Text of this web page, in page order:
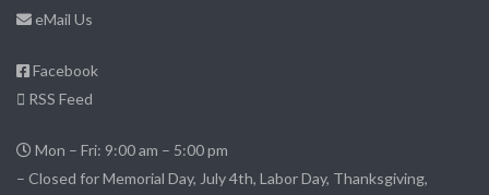
eMail Us
Facebook
RSS Feed
Mon – Fri: 9:00 am – 5:00 pm
– Closed for Memorial Day, July 4th, Labor Day, Thanksgiving,